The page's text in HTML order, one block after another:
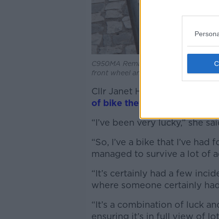
C950MA Remains of stole bicycle:
front wheel and stolen
Cllr Janet Horner of the
of bike theft
“I’ve been very lucky,” she
“So, I’ve a bike that I’ve
managed to survive a lot of
“It’s certainly had a few
where someone certainly
“It’s a combination of luck
ensuring it’s in full view of